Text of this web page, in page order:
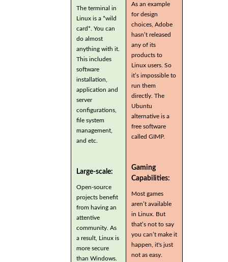
The terminal in
Linux is a *wild
card*. You can
do almost
anything with it.
This includes
software
installation,
application and
server
configurations,
file system
management,
and etc.
Large-scale:
Open-source
projects benefit
from having an
attentive
community. As
a result, Linux is
more secure
than Windows.
As an example
for design
choices, Adobe
hasn’t released
any of its
products to
Linux users. So
it’s impossible to
run them
directly. The
Ubuntu
alternative is a
free software
called GIMP.
Gaming
Capabilities:
Most games
aren’t available
in Linux. But
that’s not to say
you can’t make it
happen, it's just
not as easy.